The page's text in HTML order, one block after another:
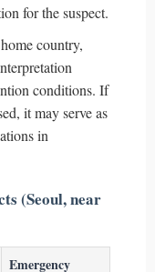
for the suspect.
country,
conditions. If
it may serve as
in
(Seoul, near
Emergency